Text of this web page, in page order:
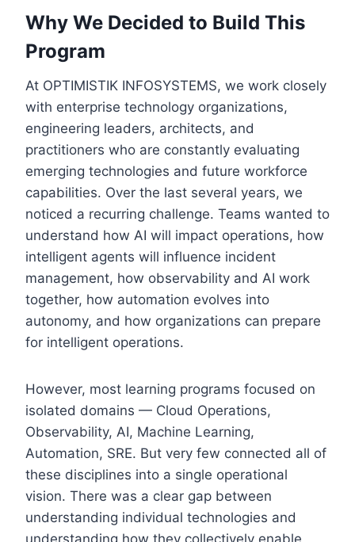
Why We Decided to Build This
Program
At OPTIMISTIK INFOSYSTEMS, we work closely
with enterprise technology organizations,
engineering leaders, architects, and
practitioners who are constantly evaluating
emerging technologies and future workforce
capabilities. Over the last several years, we
noticed a recurring challenge. Teams wanted to
understand how AI will impact operations, how
intelligent agents will influence incident
management, how observability and AI work
together, how automation evolves into
autonomy, and how organizations can prepare
for intelligent operations.
However, most learning programs focused on
isolated domains — Cloud Operations,
Observability, AI, Machine Learning,
Automation, SRE. But very few connected all of
these disciplines into a single operational
vision. There was a clear gap between
understanding individual technologies and